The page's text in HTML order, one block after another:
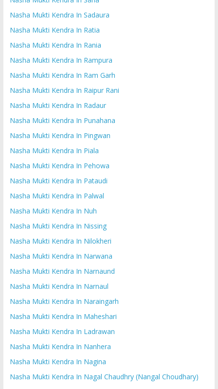
Nasha Mukti Kendra In Sadaura
Nasha Mukti Kendra In Ratia
Nasha Mukti Kendra In Rania
Nasha Mukti Kendra In Rampura
Nasha Mukti Kendra In Ram Garh
Nasha Mukti Kendra In Raipur Rani
Nasha Mukti Kendra In Radaur
Nasha Mukti Kendra In Punahana
Nasha Mukti Kendra In Pingwan
Nasha Mukti Kendra In Piala
Nasha Mukti Kendra In Pehowa
Nasha Mukti Kendra In Pataudi
Nasha Mukti Kendra In Palwal
Nasha Mukti Kendra In Nuh
Nasha Mukti Kendra In Nissing
Nasha Mukti Kendra In Nilokheri
Nasha Mukti Kendra In Narwana
Nasha Mukti Kendra In Narnaund
Nasha Mukti Kendra In Narnaul
Nasha Mukti Kendra In Naraingarh
Nasha Mukti Kendra In Maheshari
Nasha Mukti Kendra In Ladrawan
Nasha Mukti Kendra In Nanhera
Nasha Mukti Kendra In Nagina
Nasha Mukti Kendra In Nagal Chaudhry (Nangal Choudhary)